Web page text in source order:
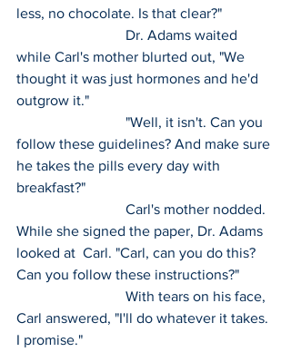
less, no chocolate. Is that clear?"
while Carl's mother blurted out, "We
thought it was just hormones and he'd
outgrow it."
follow these guidelines? And make sure
he takes the pills every day with
breakfast?"
While she signed the paper, Dr. Adams
looked at  Carl. "Carl, can you do this?
Can you follow these instructions?"
Carl answered, "I'll do whatever it takes.
I promise."